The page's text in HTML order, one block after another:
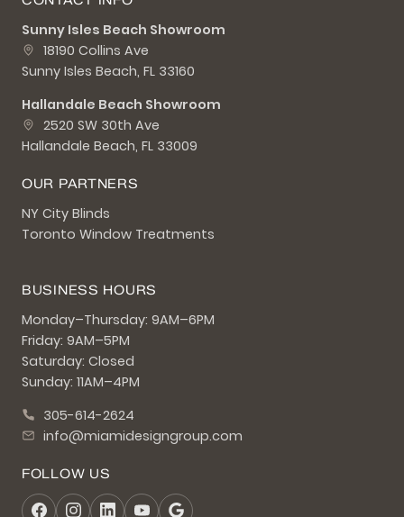
Sunny Isles Beach Showroom
18190 Collins Ave
Sunny Isles Beach, FL 33160
Hallandale Beach Showroom
2520 SW 30th Ave
Hallandale Beach, FL 33009
OUR PARTNERS
NY City Blinds
Toronto Window Treatments
BUSINESS HOURS
Monday–Thursday: 9AM–6PM
Friday: 9AM–5PM
Saturday: Closed
Sunday: 11AM–4PM
305-614-2624
info@miamidesigngroup.com
FOLLOW US